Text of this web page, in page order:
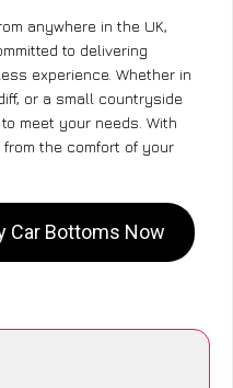
anywhere in the UK,
to delivering
experience. Whether in
or a small countryside
meet your needs. With
the comfort of your
Car Bottoms Now